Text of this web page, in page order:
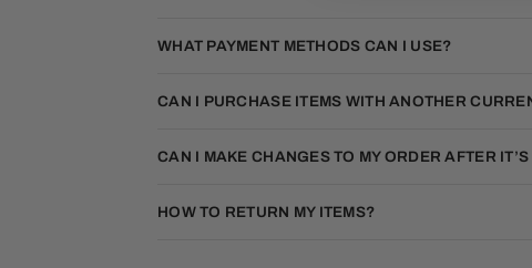
WHAT PAYMENT METHODS CAN I USE?
CAN I PURCHASE ITEMS WITH ANOTHER
CAN I MAKE CHANGES TO MY ORDER AFTER
HOW TO RETURN MY ITEMS?